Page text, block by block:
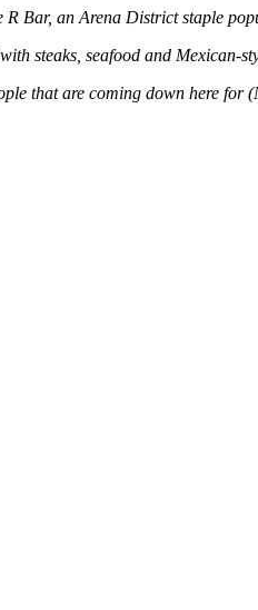
Bar, an Arena District staple
steaks, seafood and Mexican-
that are coming down here